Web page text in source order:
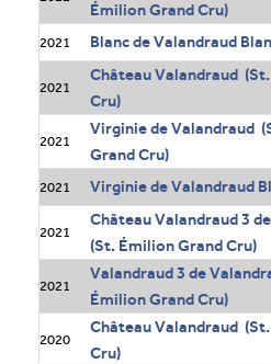
Émilion Grand Cru)
2021 Blanc de Valandraud
2021
Château Valandraud
Cru)
2021
Virginie de Valandraud
Grand Cru)
2021 Virginie de Valandraud
2021
Château Valandraud 3
(St. Émilion Grand Cru)
2021
Valandraud 3 de
Émilion Grand Cru)
2020
Château Valandraud
Cru)